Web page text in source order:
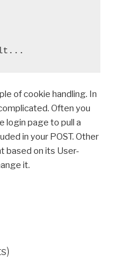
of cookie handling. In
Often you
login page to pull a
in your POST. Other
based on its User-
it.